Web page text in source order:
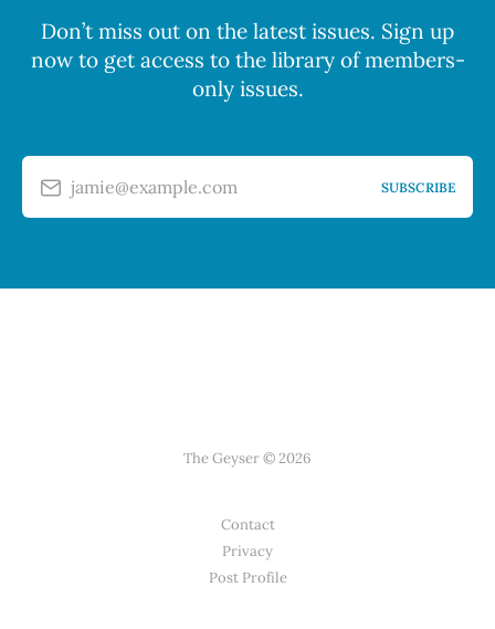
Don’t miss out on the latest issues. Sign up
now to get access to the library of members-
only issues.
jamie@example.com SUBSCRIBE
The Geyser © 2026
Contact
Privacy
Post Profile